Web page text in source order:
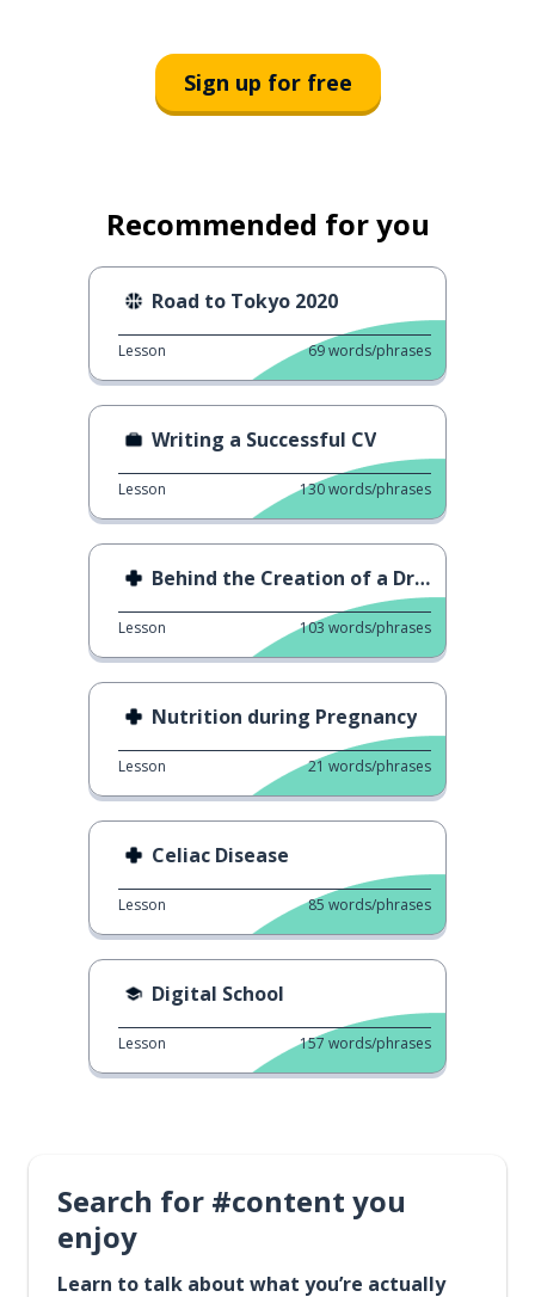
Sign up for free
Recommended for you
Road to Tokyo 2020
Lesson 69words/phrases
Writing a Successful CV
Lesson 130words/phrases
Behind the Creation of a Drug
Lesson 103 words/phrases
Nutrition during Pregnancy
Lesson 21 words/phrases
Celiac Disease
Lesson 85 words/phrases
Digital School
Lesson 157 words/phrases
Search for #content you
enjoy
Learn to talk about what you’re actually